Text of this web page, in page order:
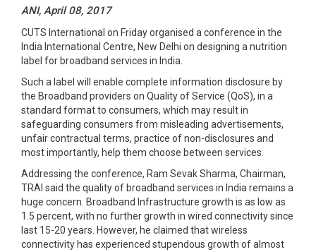
ANI, April 08, 2017
CUTS International on Friday organised a conference in the
India International Centre, New Delhi on designing a nutrition
label for broadband services in India.
Such a label will enable complete information disclosure by
the Broadband providers on Quality of Service (QoS), in a
standard format to consumers, which may result in
safeguarding consumers from misleading advertisements,
unfair contractual terms, practice of non-disclosures and
most importantly, help them choose between services.
Addressing the conference, Ram Sevak Sharma, Chairman,
TRAI said the quality of broadband services in India remains a
huge concern. Broadband Infrastructure growth is as low as
1.5 percent, with no further growth in wired connectivity since
last 15-20 years. However, he claimed that wireless
connectivity has experienced stupendous growth of almost